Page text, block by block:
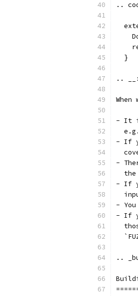
..
  }
.. __:
- It
- If
-
the
- If
-
- If
..